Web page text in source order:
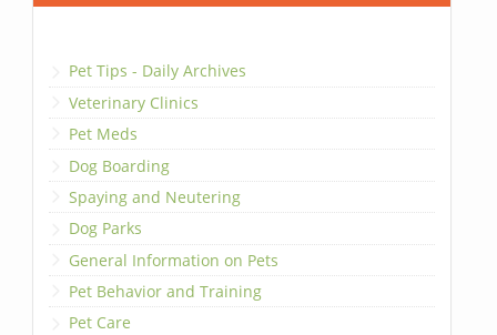
Pet Tips - Daily Archives
Veterinary Clinics
Pet Meds
Dog Boarding
Spaying and Neutering
Dog Parks
General Information on Pets
Pet Behavior and Training
Pet Care